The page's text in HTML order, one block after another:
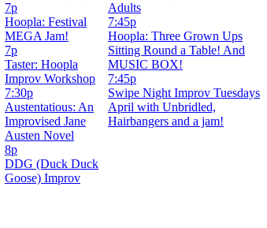
7p
Hoopla: Festival
MEGA Jam!
7p
Taster: Hoopla
Improv Workshop
7:30p
Austentatious: An
Improvised Jane
Austen Novel
8p
DDG (Duck Duck
Goose) Improv
Adults
7:45p
Hoopla: Three Grown Ups
Sitting Round a Table! And
MUSIC BOX!
7:45p
Swipe Night Improv Tuesdays
April with Unbridled,
Hairbangers and a jam!